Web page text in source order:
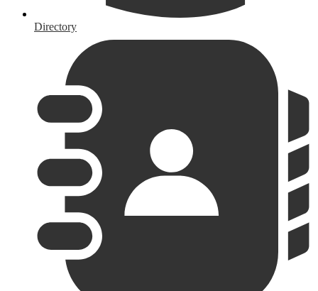
Directory